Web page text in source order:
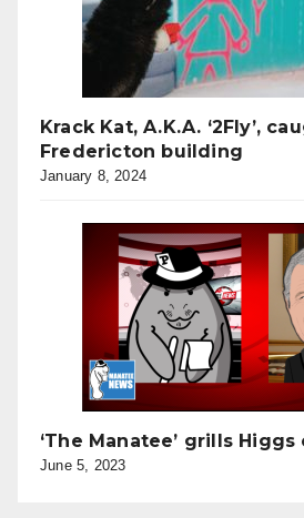
Krack Kat, A.K.A. ‘2Fly’,
Fredericton building
January 8, 2024
‘The Manatee’ grills Higgs
June 5, 2023